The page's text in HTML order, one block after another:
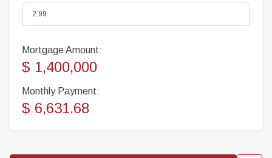
Mortgage Amount:
$ 1,400,000
Monthly Payment:
$ 6,631.68